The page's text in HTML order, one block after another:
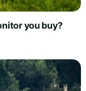
you buy?